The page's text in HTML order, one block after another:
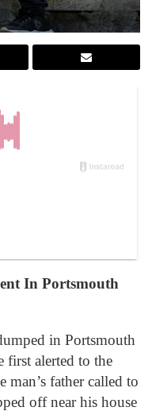
In Portsmouth
in Portsmouth
first alerted to the
father called to
off near his house